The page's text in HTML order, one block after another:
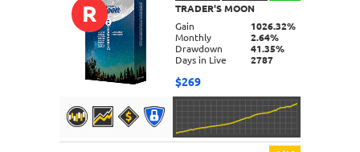
DETAILS
R
TRADER'S MOON
Gain
1026.32%
Monthly
2.64%
Drawdown
41.35%
Days in Live
2787
$269